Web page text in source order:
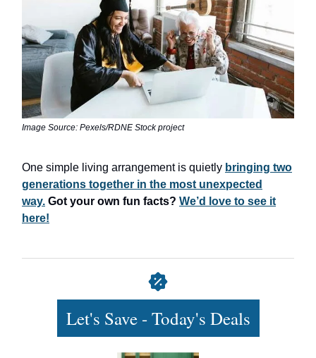
Image Source: Pexels/RDNE Stock project
One simple living arrangement is quietly bringing two
generations together in the most unexpected
way. Got your own fun facts? We’d love to see it
here!
Let's Save - Today's Deals